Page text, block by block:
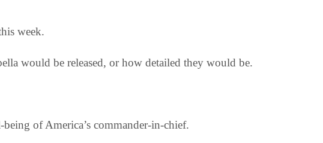
week.
would be released, or how detailed they would be.
of America’s commander-in-chief.